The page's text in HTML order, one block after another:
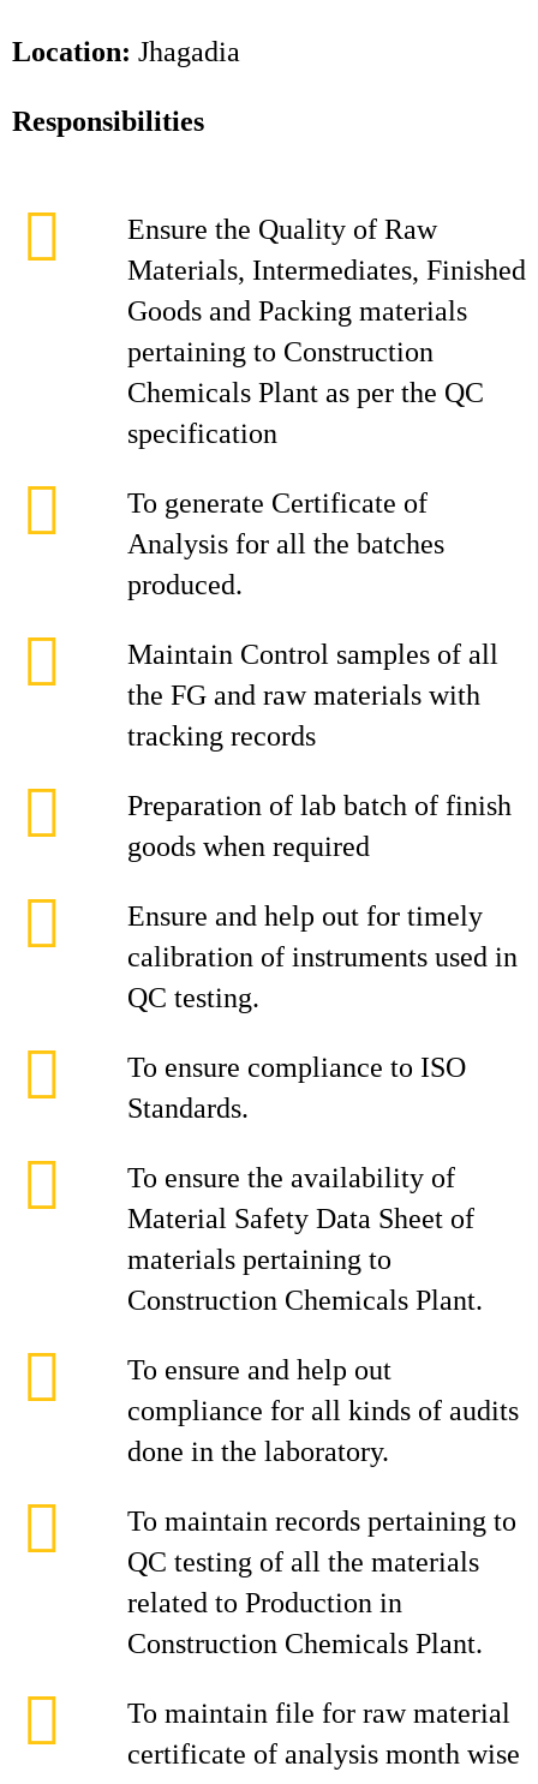
Location: Jhagadia
Responsibilities
Ensure the Quality of Raw
Materials, Intermediates, Finished
Goods and Packing materials
pertaining to Construction
Chemicals Plant as per the QC
specification
To generate Certificate of
Analysis for all the batches
produced.
Maintain Control samples of all
the FG and raw materials with
tracking records
Preparation of lab batch of finish
goods when required
Ensure and help out for timely
calibration of instruments used in
QC testing.
To ensure compliance to ISO
Standards.
To ensure the availability of
Material Safety Data Sheet of
materials pertaining to
Construction Chemicals Plant.
To ensure and help out
compliance for all kinds of audits
done in the laboratory.
To maintain records pertaining to
QC testing of all the materials
related to Production in
Construction Chemicals Plant.
To maintain file for raw material
certificate of analysis month wise